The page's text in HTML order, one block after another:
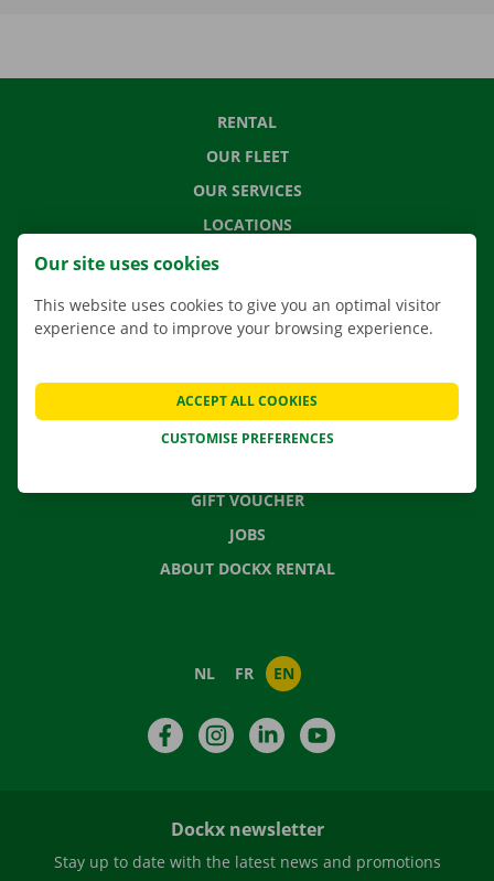
RENTAL
OUR FLEET
OUR SERVICES
LOCATIONS
CONTACT US
FREQUENTLY ASKED QUESTIONS
GIFT VOUCHER
JOBS
ABOUT DOCKX RENTAL
NL FR EN
FacebookInstagramLinkedIn
Dockx newsletter
Stay up to date with the latest news and promotions
Our site uses cookies
This website uses cookies to give you an optimal visitor
experience and to improve your browsing experience.
CUSTOMISE PREFERENCES
ACCEPT ALL COOKIES